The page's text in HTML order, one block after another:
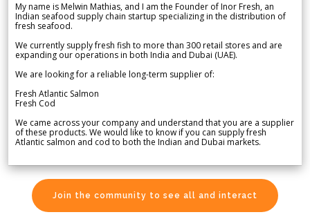
My name is Melwin Mathias, and I am the Founder of Inor Fresh, an
Indian seafood supply chain startup specializing in the distribution of
fresh seafood.
We currently supply fresh fish to more than 300 retail stores and are
expanding our operations in both India and Dubai (UAE).
We are looking for a reliable long-term supplier of:
Fresh Atlantic Salmon
Fresh Cod
We came across your company and understand that you are a supplier
of these products. We would like to know if you can supply fresh
Atlantic salmon and cod to both the Indian and Dubai markets.
Join the community to see all and interact